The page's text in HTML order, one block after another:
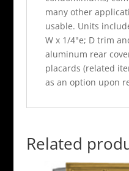
many other
usable. Units
W x 1/4"e; D trim
aluminum rear
placards (related
as an option upon
Related